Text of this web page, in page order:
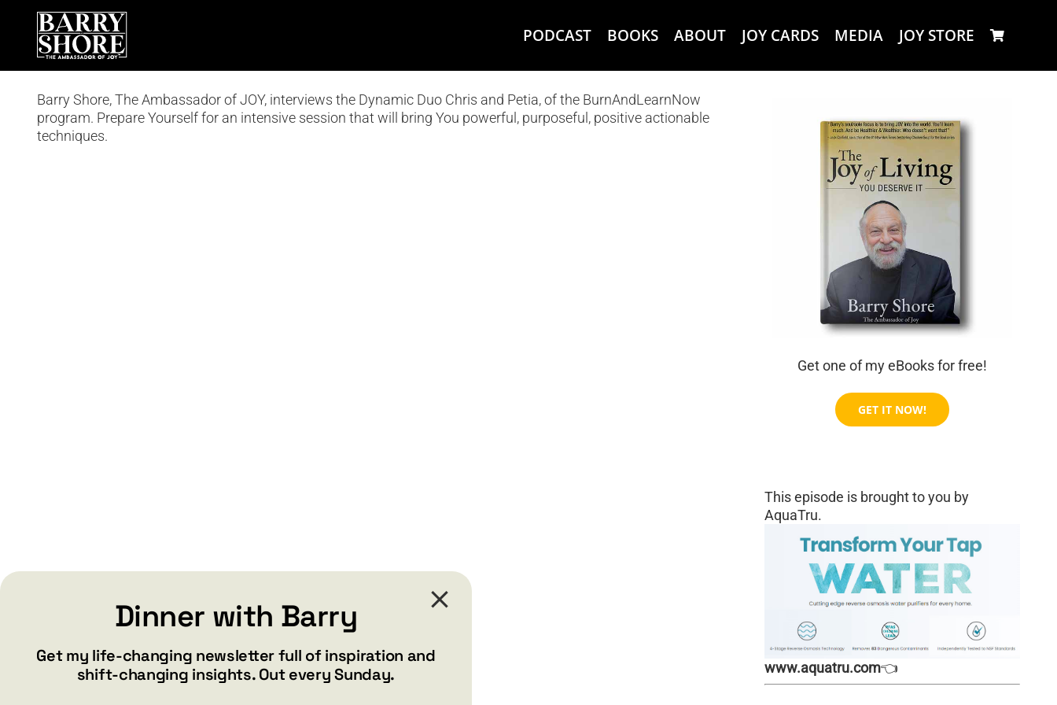
content
PODCAST BOOKS ABOUT JOY CARDS MEDIA JOY STORE
Barry Shore, The Ambassador of JOY, interviews the Dynamic Duo Chris and Petia, of the BurnAndLearnNow
program. Prepare Yourself for an intensive session that will bring You powerful, purposeful, positive actionable
techniques.
Get one of my eBooks for free!
GET IT NOW!
This episode is brought to you by
AquaTru.
www.aquatru.com👈
Dinner with Barry
Get my life-changing newsletter full of inspiration and
shift-changing insights. Out every Sunday.